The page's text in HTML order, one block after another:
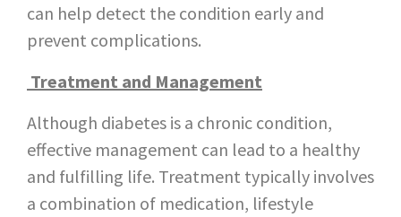
can help detect the condition early and
prevent complications.
Treatment and Management
Although diabetes is a chronic condition,
effective management can lead to a healthy
and fulfilling life. Treatment typically involves
a combination of medication, lifestyle